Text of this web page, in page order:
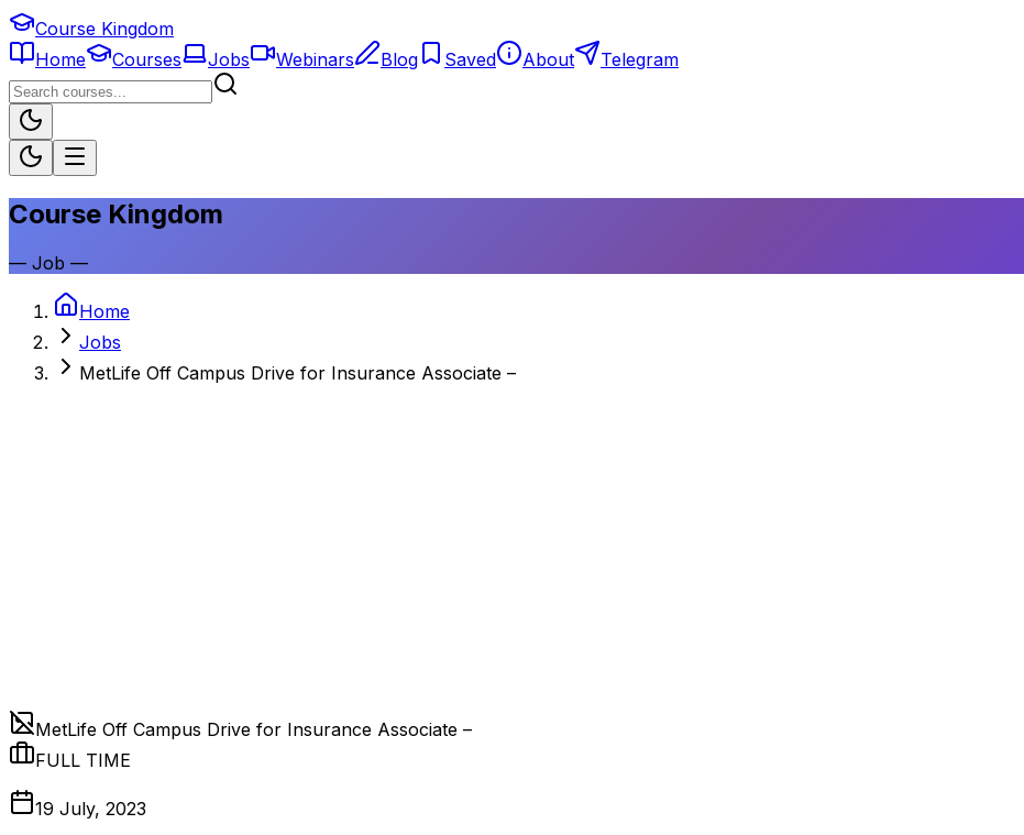
Course Kingdom
Home
Courses Jobs Webinars Blog Saved About Telegram
Course Kingdom
— Job —
Home
Jobs
MetLife Off Campus Drive for Insurance Associate –
MetLife Off Campus Drive for Insurance Associate –
FULL TIME
19 July, 2023